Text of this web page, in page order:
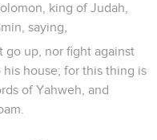
king of Judah,
saying,
go up, nor fight against
house; for this thing is
of Yahweh, and